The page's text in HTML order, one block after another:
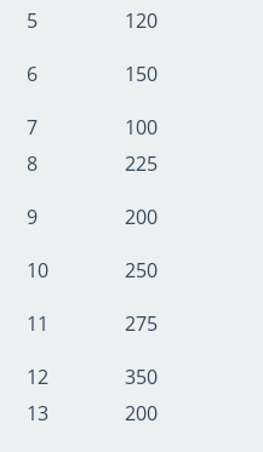
5
120
6
150
7
100
8
225
9
200
10
250
11
275
12
350
13
200